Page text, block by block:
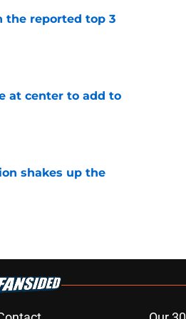
the reported top 3
at center to add to
shakes up the